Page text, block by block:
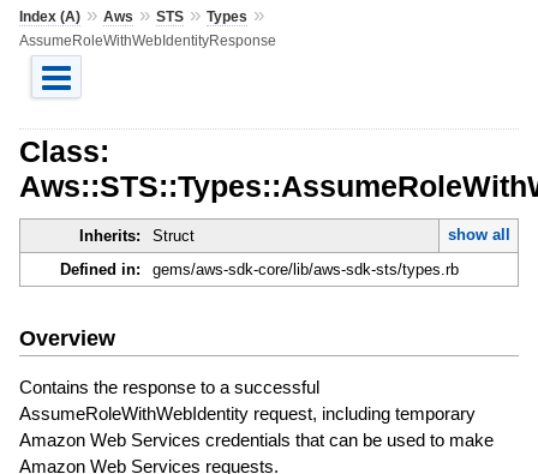
Index (A)» Aws » STS» Types »
AssumeRoleWithWebIdentityResponse
Class:
Inherits: Struct
show all
Defined in:
gems/aws-sdk-core/lib/aws-sdk-sts/types.rb
Overview
Contains the response to a successful
AssumeRoleWithWebIdentity request, including temporary
Amazon Web Services credentials that can be used to make
Amazon Web Services requests.